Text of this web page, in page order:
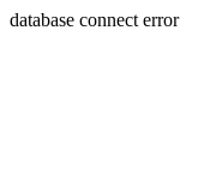
database connect error